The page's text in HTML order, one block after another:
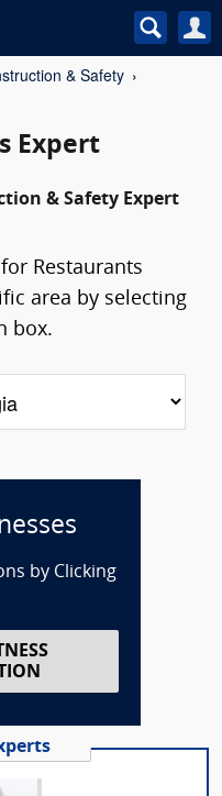
& Safety
Expert
& Safety Expert
Restaurants
area by selecting
box.
by Clicking